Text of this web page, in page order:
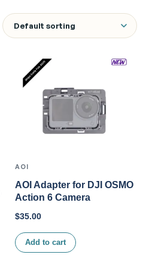
AOI
AOI Adapter for DJI OSMO
Action 6 Camera
$35.00
Add to cart